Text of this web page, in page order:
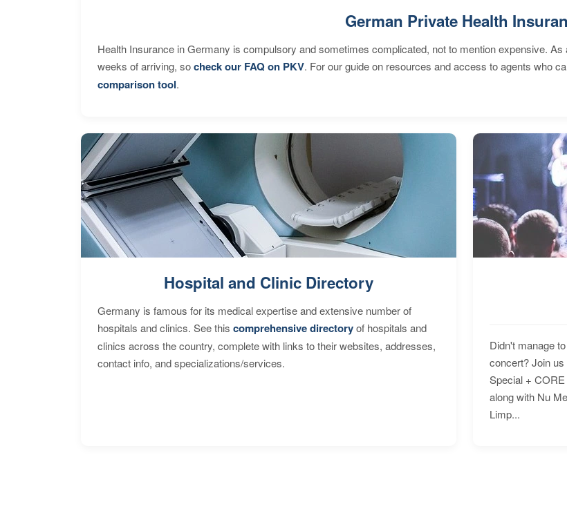
German Private Health
Health Insurance in Germany is compulsory and sometimes complicated, not to mention expensive.
weeks of arriving, socheck our FAQ on PKV. For our guide on resources and access to agents who
comparison tool.
Hospital and Clinic Directory
Germany is famous for its medical expertise and extensive number of
hospitals and clinics. See this comprehensive directoryof hospitals and
clinics across the country, complete with links to their websites, addresses,
contact info, and specializations/services.
Didn't manage
concert? Join
Special +
along with Nu
Limp...